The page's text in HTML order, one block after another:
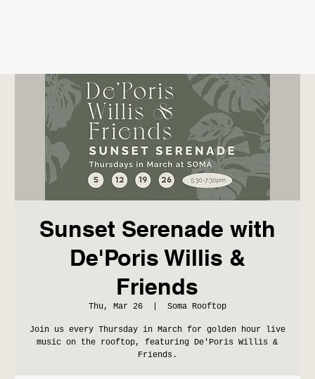
Sunset Serenade with
De'Poris Willis &
Friends
Thu, Mar 26
  |
Soma Rooftop
Join us every Thursday in March for golden hour live
music on the rooftop, featuring De'Poris Willis &
Friends.